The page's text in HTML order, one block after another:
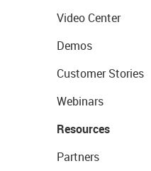
Video Center
Demos
Customer Stories
Webinars
Resources
Partners